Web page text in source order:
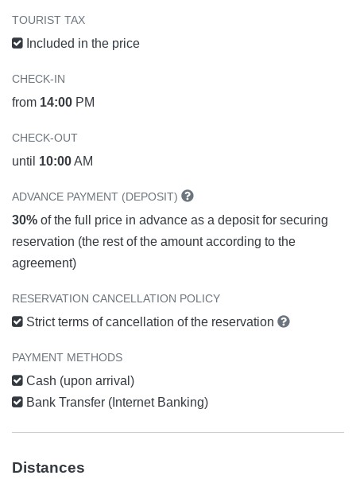
TOURIST TAX
Included in the price
CHECK-IN
from 14:00 PM
CHECK-OUT
until 10:00AM
ADVANCE PAYMENT (DEPOSIT)
30% of the full price in advance as a deposit for securing
reservation (the rest of the amount according to the
agreement)
RESERVATION CANCELLATION POLICY
Strict terms of cancellation of the reservation
PAYMENT METHODS
Cash (upon arrival)
Bank Transfer (Internet Banking)
Distances